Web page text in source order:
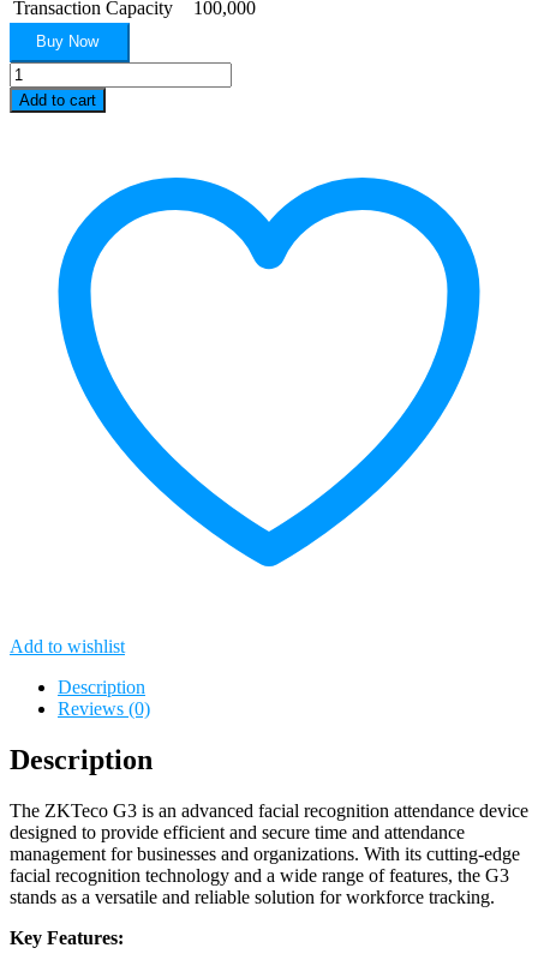
Transaction Capacity
100,000
Buy Now
ZKTeco
G3
quantity
Add to cart
Add to wishlist
Description
Reviews (0)
Description
The ZKTeco G3 is an advanced facial recognition attendance device
designed to provide efficient and secure time and attendance
management for businesses and organizations. With its cutting-edge
facial recognition technology and a wide range of features, the G3
stands as a versatile and reliable solution for workforce tracking.
Key Features: